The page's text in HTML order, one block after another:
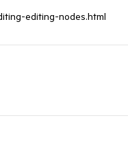
editing-nodes.html